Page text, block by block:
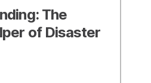
Public Works